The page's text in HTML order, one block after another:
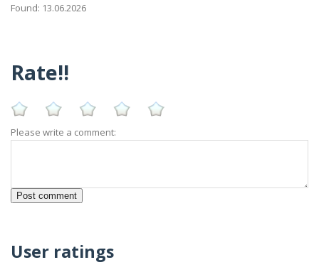
Found: 13.06.2026
Rate!!
Please write a comment:
User ratings